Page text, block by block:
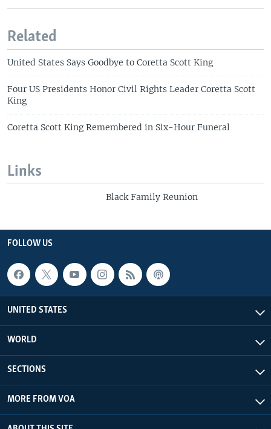
Related
United States Says Goodbye to Coretta Scott King
Four US Presidents Honor Civil Rights Leader Coretta Scott
King
Coretta Scott King Remembered in Six-Hour Funeral
Links
Black Family Reunion
FOLLOW US
UNITED STATES
WORLD
SECTIONS
MORE FROM VOA